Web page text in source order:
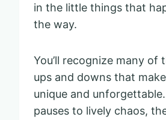
in the little things that
the way.
You’ll recognize many of
ups and downs that
unique and
pauses to lively chaos,